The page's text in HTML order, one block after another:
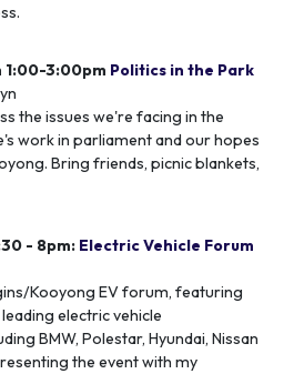
1:00-3:00pm Politics in the Park
the issues we're facing in the
work in parliament and our hopes
Bring friends, picnic blankets,
- 8pm: Electric Vehicle Forum
Kooyong EV forum, featuring
electric vehicle
BMW, Polestar, Hyundai, Nissan
the event with my